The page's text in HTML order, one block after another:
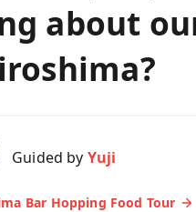
about
?
Guided by Yuji
Bar Hopping Food Tour